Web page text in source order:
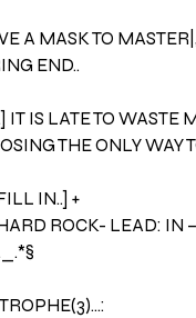
A MASK TO MASTER|,
END..
IT IS LATE TO WASTE
THE ONLY WAY
IN..] +
ROCK- LEAD: IN